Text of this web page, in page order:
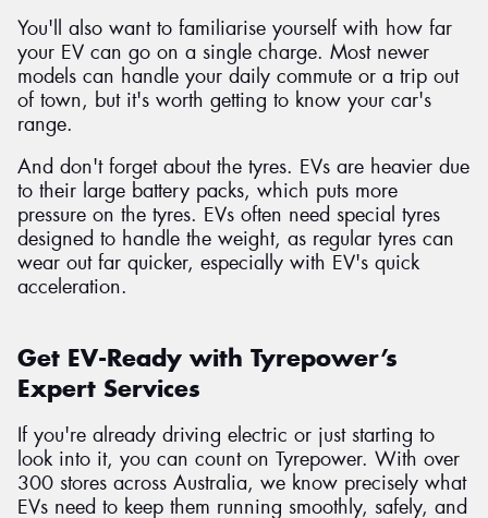
You'll also want to familiarise yourself with how far
your EV can go on a single charge. Most newer
models can handle your daily commute or a trip out
of town, but it's worth getting to know your car's
range.
And don't forget about the tyres. EVs are heavier due
to their large battery packs, which puts more
pressure on the tyres. EVs often need special tyres
designed to handle the weight, as regular tyres can
wear out far quicker, especially with EV's quick
acceleration.
Get EV-Ready with Tyrepower’s
Expert Services
If you're already driving electric or just starting to
look into it, you can count on Tyrepower. With over
300 stores across Australia, we know precisely what
EVs need to keep them running smoothly, safely, and